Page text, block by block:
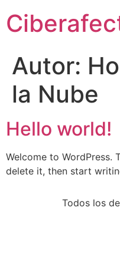
Autor:
la Nube
Hello world!
Welcome to WordPress.
delete it, then start
Todos los